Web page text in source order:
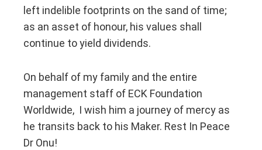
left indelible footprints on the sand of time;
as an asset of honour, his values shall
continue to yield dividends.
On behalf of my family and the entire
management staff of ECK Foundation
Worldwide, I wish him a journey of mercy as
he transits back to his Maker. Rest In Peace
Dr Onu!